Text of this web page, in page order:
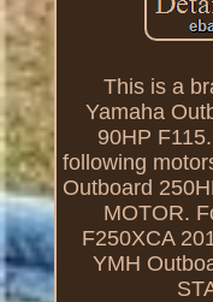
This is a
Yamaha
90HP
following
Outboard
MOTOR.
F250XCA
YMH